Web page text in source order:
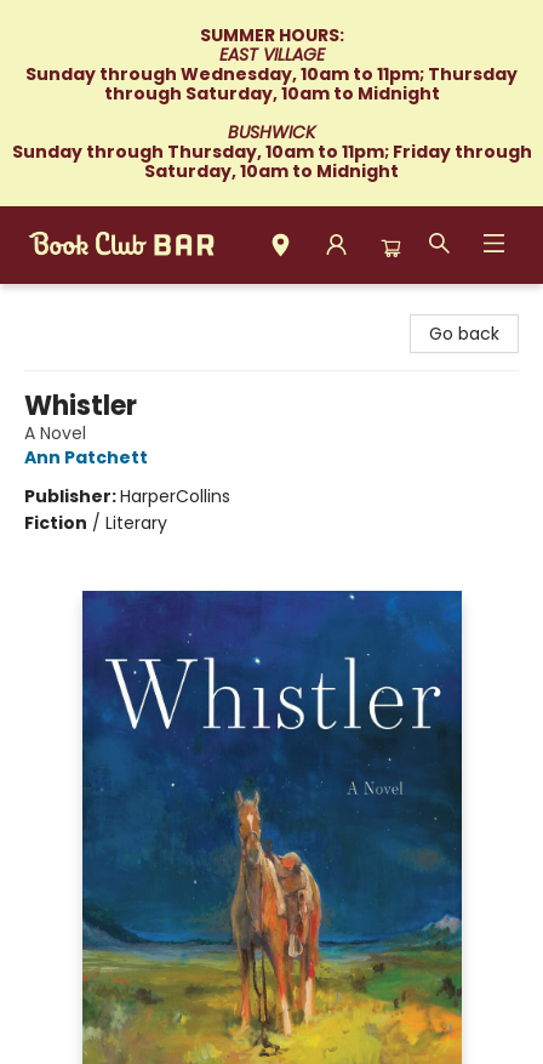
SUMMER HOURS:
EAST VILLAGE
Sunday through Wednesday, 10am to 11pm; Thursday
through Saturday, 10am to Midnight
BUSHWICK
Sunday through Thursday, 10am to 11pm; Friday through
Saturday, 10am to Midnight
Go back
Whistler
A Novel
Ann Patchett
Publisher:HarperCollins
Fiction / Literary